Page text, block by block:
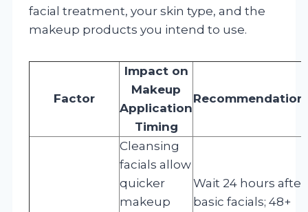
facial treatment, your skin type, and the
makeup products you intend to use.
Factor
Impact on
Makeup
Application
Timing
Cleansing
facials allow
quicker
makeup
Wait 24 hours after
basic facials; 48+